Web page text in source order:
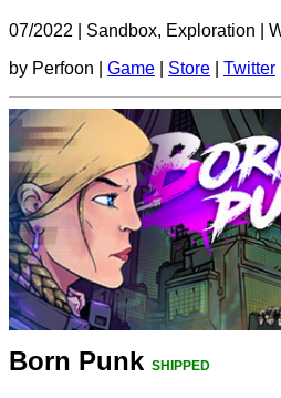
07/2022 Sandbox, Exploration
by Perfoon | Game Store Twitter
Born Punk SHIPPED